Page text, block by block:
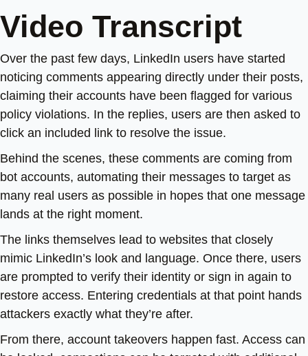
Video Transcript
Over the past few days, LinkedIn users have started
noticing comments appearing directly under their posts,
claiming their accounts have been flagged for various
policy violations. In the replies, users are then asked to
click an included link to resolve the issue.
Behind the scenes, these comments are coming from
bot accounts, automating their messages to target as
many real users as possible in hopes that one message
lands at the right moment.
The links themselves lead to websites that closely
mimic LinkedIn’s look and language. Once there, users
are prompted to verify their identity or sign in again to
restore access. Entering credentials at that point hands
attackers exactly what they’re after.
From there, account takeovers happen fast. Access can